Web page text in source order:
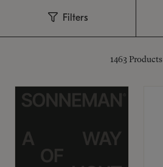
Filters
1463 Products